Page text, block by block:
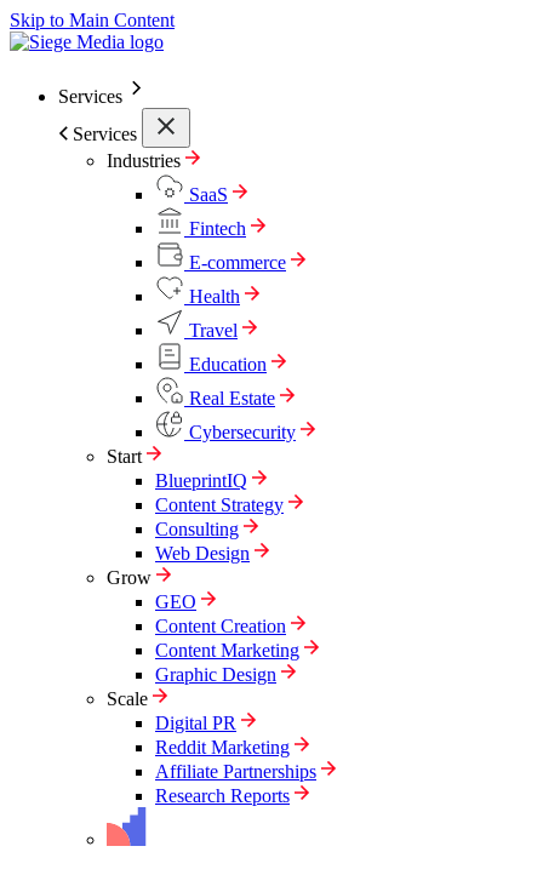
Skip to Main Content
Services
Services
Industries
SaaS
Fintech
E-commerce
Health
Travel
Education
Real Estate
Cybersecurity
Start
BlueprintIQ
Content Strategy
Consulting
Web Design
Grow
GEO
Content Creation
Content Marketing
Graphic Design
Scale
Digital PR
Reddit Marketing
Affiliate Partnerships
Research Reports